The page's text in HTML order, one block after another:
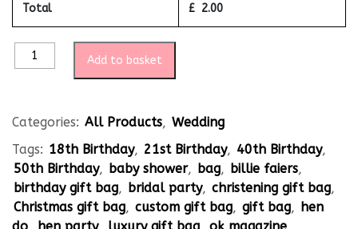
Total £ 2.00
Add to basket
Categories: All Products, Wedding
Tags: 18th Birthday, 21st Birthday, 40th Birthday,
50th Birthday, baby shower, bag, billie faiers,
birthday gift bag, bridal party, christening gift bag,
Christmas gift bag, custom gift bag, gift bag, hen
do, hen party, luxury gift bag, ok magazine,